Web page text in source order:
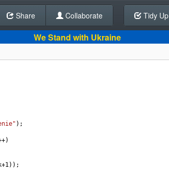
Back To Editor
Share Collaborate Tidy Up
We Stand with Ukraine
);
)
+1));